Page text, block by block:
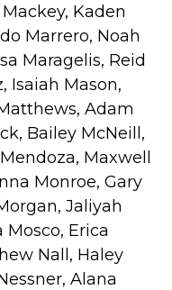
Kaden
Marrero, Noah
Maragelis, Reid
Isaiah Mason,
Adam
Bailey McNeill,
Maxwell
Monroe, Gary
Jaliyah
Erica
Nall, Haley
Alana